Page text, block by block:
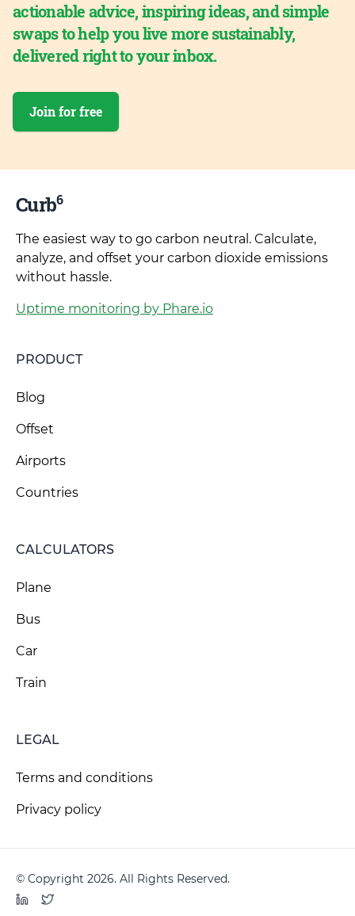
actionable advice, inspiring ideas, and simple
swaps to help you live more sustainably,
delivered right to your inbox.
Join for free
Curb6
The easiest way to go carbon neutral. Calculate,
analyze, and offset your carbon dioxide emissions
without hassle.
Uptime monitoring by Phare.io
PRODUCT
Blog
Offset
Airports
Countries
CALCULATORS
Plane
Bus
Car
Train
LEGAL
Terms and conditions
Privacy policy
© Copyright 2026. All Rights Reserved.